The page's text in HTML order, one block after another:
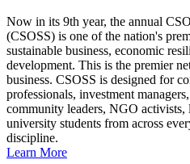
Now in its 9th year, the annual
(CSOSS) is one of the nation's
sustainable business, economic
development. This is the premier
business. CSOSS is designed for
professionals, investment
community leaders, NGO activists,
university students from across
discipline.
Learn More